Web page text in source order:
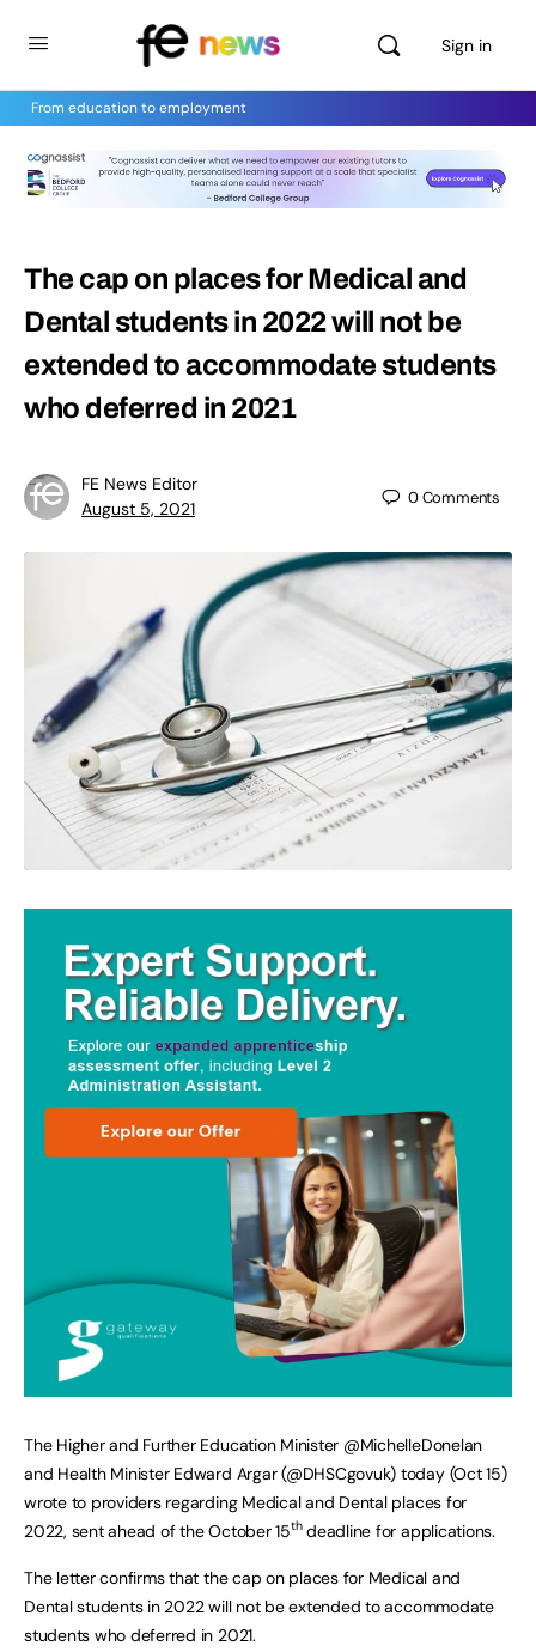
Sign in
From education to employment
The cap on places for Medical and
Dental students in 2022 will not be
extended to accommodate students
who deferred in 2021
FE News Editor
August 5, 2021
0Comments
The Higher and Further Education Minister @MichelleDonelan
and Health Minister Edward Argar (@DHSCgovuk) today (Oct 15)
wrote to providers regarding Medical and Dental places for
2022, sent ahead of the October 15thdeadline for applications.
The letter confirms that the cap on places for Medical and
Dental students in 2022 will not be extended to accommodate
students who deferred in 2021.